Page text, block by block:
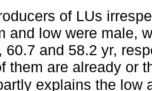
of LUs
and low were male,
60.7 and 58.2 yr,
them are already or
explains the low